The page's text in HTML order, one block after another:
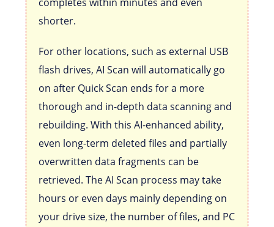
shorter.
For other locations, such as external USB
flash drives, AI Scan will automatically go
on after Quick Scan ends for a more
thorough and in-depth data scanning and
rebuilding. With this AI-enhanced ability,
even long-term deleted files and partially
overwritten data fragments can be
retrieved. The AI Scan process may take
hours or even days mainly depending on
your drive size, the number of files, and PC